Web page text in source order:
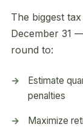
The biggest
December 31
round to:
Estimate
penalties
Maximize